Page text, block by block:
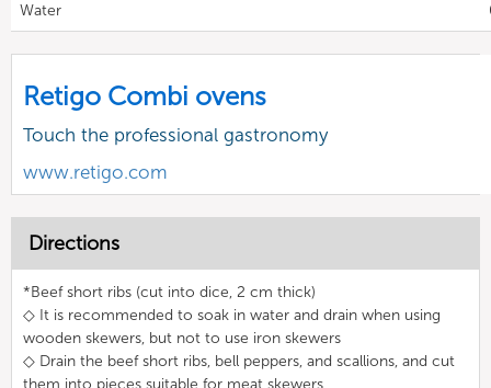
Water
Retigo Combi ovens
Touch the professional gastronomy
www.retigo.com
Directions
*Beef short ribs (cut into dice, 2 cm thick)
◇ It is recommended to soak in water and drain when using
wooden skewers, but not to use iron skewers
◇ Drain the beef short ribs, bell peppers, and scallions, and cut
them into pieces suitable for meat skewers